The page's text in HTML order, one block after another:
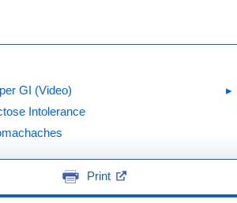
GI (Video)
Intolerance
Print